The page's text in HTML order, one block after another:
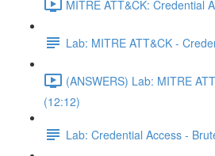
MITRE ATT&CK: Credential
Lab: MITRE ATT&CK -
(ANSWERS) Lab: MITRE
(12:12)
Lab: Credential Access -